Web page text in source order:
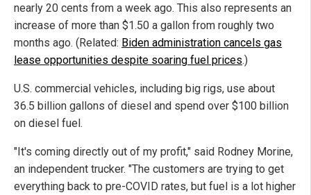
nearly 20 cents from a week ago. This also represents an
increase of more than $1.50 a gallon from roughly two
months ago. (Related: Biden administration cancels gas
lease opportunities despite soaring fuel prices.)
U.S. commercial vehicles, including big rigs, use about
36.5 billion gallons of diesel and spend over $100 billion
on diesel fuel.
"It's coming directly out of my profit," said Rodney Morine,
an independent trucker. "The customers are trying to get
everything back to pre-COVID rates, but fuel is a lot higher